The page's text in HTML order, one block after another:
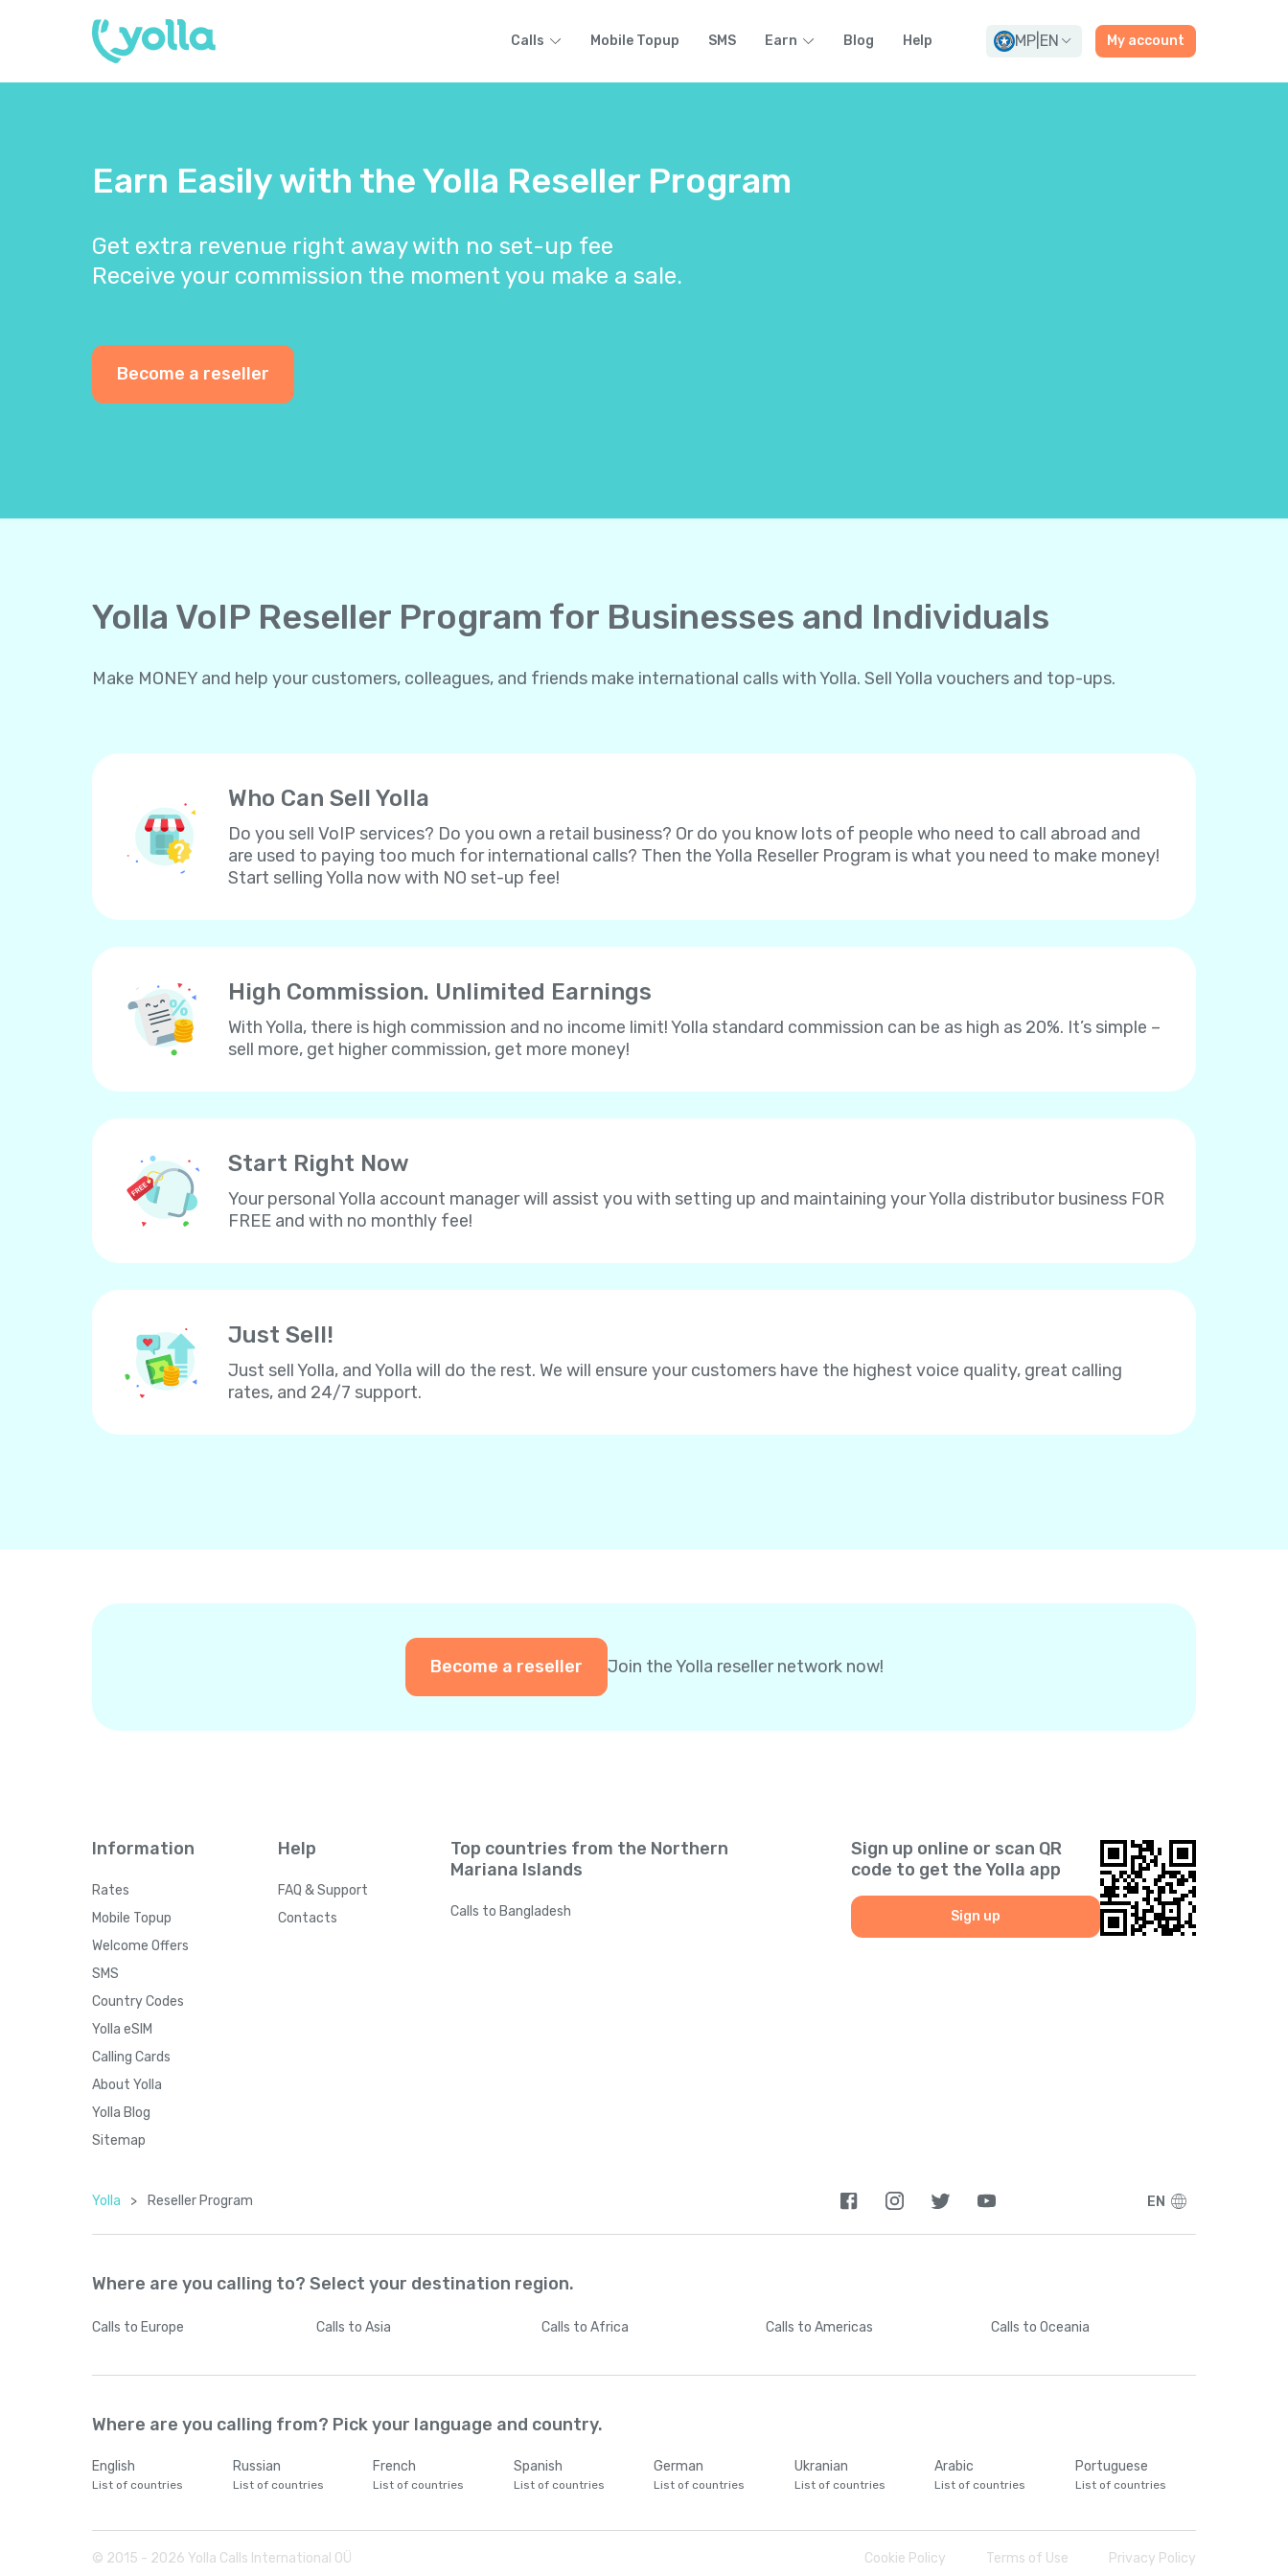
Calls Mobile Topup SMS Earn Blog Help MP EN My account
Earn Easily with the Yolla Reseller Program
Get extra revenue right away with no set-up fee
Receive your commission the moment you make a sale.
Become a reseller
Yolla VoIP Reseller Program for Businesses and Individuals
Make MONEY and help your customers, colleagues, and friends make international calls with Yolla. Sell Yolla vouchers and top-ups.
Who Can Sell Yolla
Do you sell VoIP services? Do you own a retail business? Or do you know lots of people who need to call abroad and
are used to paying too much for international calls? Then the Yolla Reseller Program is what you need to make money!
Start selling Yolla now with NO set-up fee!
High Commission. Unlimited Earnings
With Yolla, there is high commission and no income limit! Yolla standard commission can be as high as 20%. It’s simple –
sell more, get higher commission, get more money!
Start Right Now
Your personal Yolla account manager will assist you with setting up and maintaining your Yolla distributor business FOR
FREE and with no monthly fee!
Just Sell!
Just sell Yolla, and Yolla will do the rest. We will ensure your customers have the highest voice quality, great calling
rates, and 24/7 support.
Become a reseller Join the Yolla reseller network now!
Information
Rates
Mobile Topup
Welcome Offers
SMS
Country Codes
Yolla eSIM
Calling Cards
About Yolla
Yolla Blog
Sitemap
Help
FAQ & Support
Contacts
Top countries from the Northern
Mariana Islands
Calls to Bangladesh
Sign up online or scan QR
code to get the Yolla app
Sign up
Yolla > Reseller Program EN
Where are you calling to? Select your destination region.
Calls to Europe Calls to Asia Calls to Africa Calls to Americas Calls to Oceania
Where are you calling from? Pick your language and country.
English
List of countries
Russian
List of countries
French
List of countries
Spanish
List of countries
German
List of countries
Ukranian
List of countries
Arabic
List of countries
Portuguese
List of countries
© 2015 - 2026 Yolla Calls International OÜ Cookie Policy Terms of Use Privacy Policy